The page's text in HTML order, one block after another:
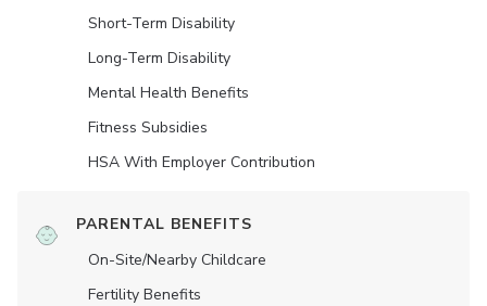
Short-Term Disability
Long-Term Disability
Mental Health Benefits
Fitness Subsidies
HSA With Employer Contribution
PARENTAL BENEFITS
On-Site/Nearby Childcare
Fertility Benefits